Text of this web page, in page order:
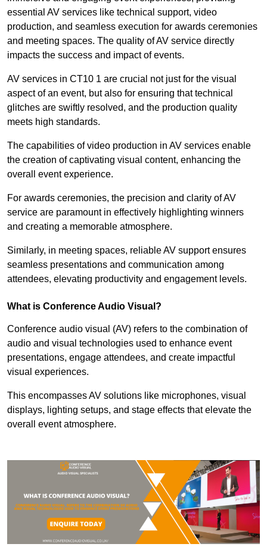
essential AV services like technical support, video
production, and seamless execution for awards ceremonies
and meeting spaces. The quality of AV service directly
impacts the success and impact of events.
AV services in CT10 1 are crucial not just for the visual
aspect of an event, but also for ensuring that technical
glitches are swiftly resolved, and the production quality
meets high standards.
The capabilities of video production in AV services enable
the creation of captivating visual content, enhancing the
overall event experience.
For awards ceremonies, the precision and clarity of AV
service are paramount in effectively highlighting winners
and creating a memorable atmosphere.
Similarly, in meeting spaces, reliable AV support ensures
seamless presentations and communication among
attendees, elevating productivity and engagement levels.
What is Conference Audio Visual?
Conference audio visual (AV) refers to the combination of
audio and visual technologies used to enhance event
presentations, engage attendees, and create impactful
visual experiences.
This encompasses AV solutions like microphones, visual
displays, lighting setups, and stage effects that elevate the
overall event atmosphere.